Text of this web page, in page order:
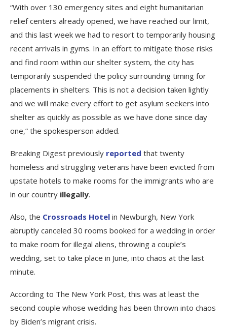
“With over 130 emergency sites and eight humanitarian
relief centers already opened, we have reached our limit,
and this last week we had to resort to temporarily housing
recent arrivals in gyms. In an effort to mitigate those risks
and find room within our shelter system, the city has
temporarily suspended the policy surrounding timing for
placements in shelters. This is not a decision taken lightly
and we will make every effort to get asylum seekers into
shelter as quickly as possible as we have done since day
one,” the spokesperson added.
Breaking Digest previously reported that twenty
homeless and struggling veterans have been evicted from
upstate hotels to make rooms for the immigrants who are
in our country illegally.
Also, the Crossroads Hotel in Newburgh, New York
abruptly canceled 30 rooms booked for a wedding in order
to make room for illegal aliens, throwing a couple’s
wedding, set to take place in June, into chaos at the last
minute.
According to The New York Post, this was at least the
second couple whose wedding has been thrown into chaos
by Biden’s migrant crisis.